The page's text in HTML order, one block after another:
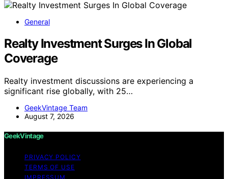
General
Realty Investment Surges In Global
Coverage
Realty investment discussions are experiencing a
significant rise globally, with 25…
GeekVintage Team
August 7, 2026
GeekVintage
PRIVACY POLICY
TERMS OF USE
IMPRESSUM